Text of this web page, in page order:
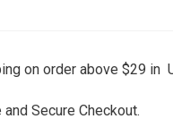
on order above $29 in
and Secure Checkout.